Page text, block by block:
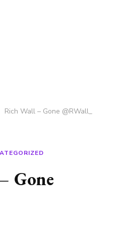
Rich Wall – Gone @RWall_
Gone